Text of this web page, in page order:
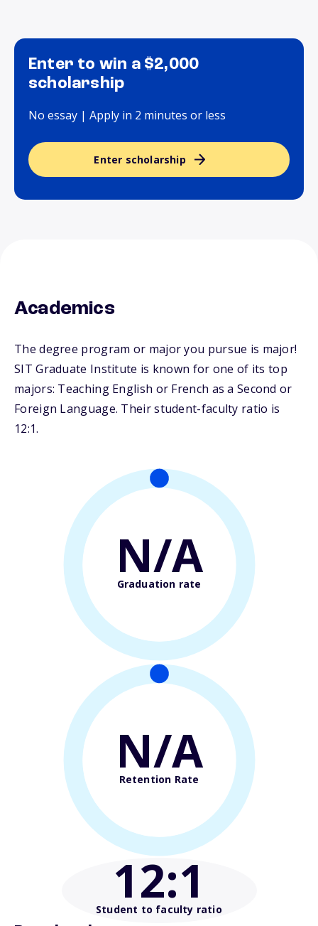
Enter to win a $2,000
scholarship
No essay | Apply in 2 minutes or less
Enter scholarship
Academics
The degree program or major you pursue is major!
SIT Graduate Institute is known for one of its top
majors: Teaching English or French as a Second or
Foreign Language. Their student-faculty ratio is
12:1.
N/A
Graduation rate
N/A
Retention Rate
12:1
Student to faculty ratio